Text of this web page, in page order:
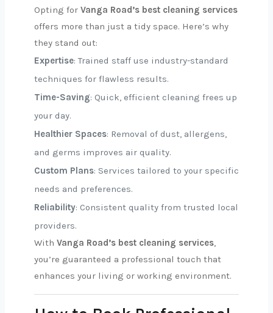
Opting for Vanga Road’s best cleaning services
offers more than just a tidy space. Here’s why
they stand out:
Expertise: Trained staff use industry-standard
techniques for flawless results.
Time-Saving: Quick, efficient cleaning frees up
your day.
Healthier Spaces: Removal of dust, allergens,
and germs improves air quality.
Custom Plans: Services tailored to your specific
needs and preferences.
Reliability: Consistent quality from trusted local
providers.
With Vanga Road’s best cleaning services,
you’re guaranteed a professional touch that
enhances your living or working environment.